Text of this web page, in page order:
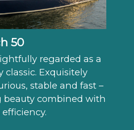
50
regarded as a
classic. Exquisitely
stable and fast –
combined with